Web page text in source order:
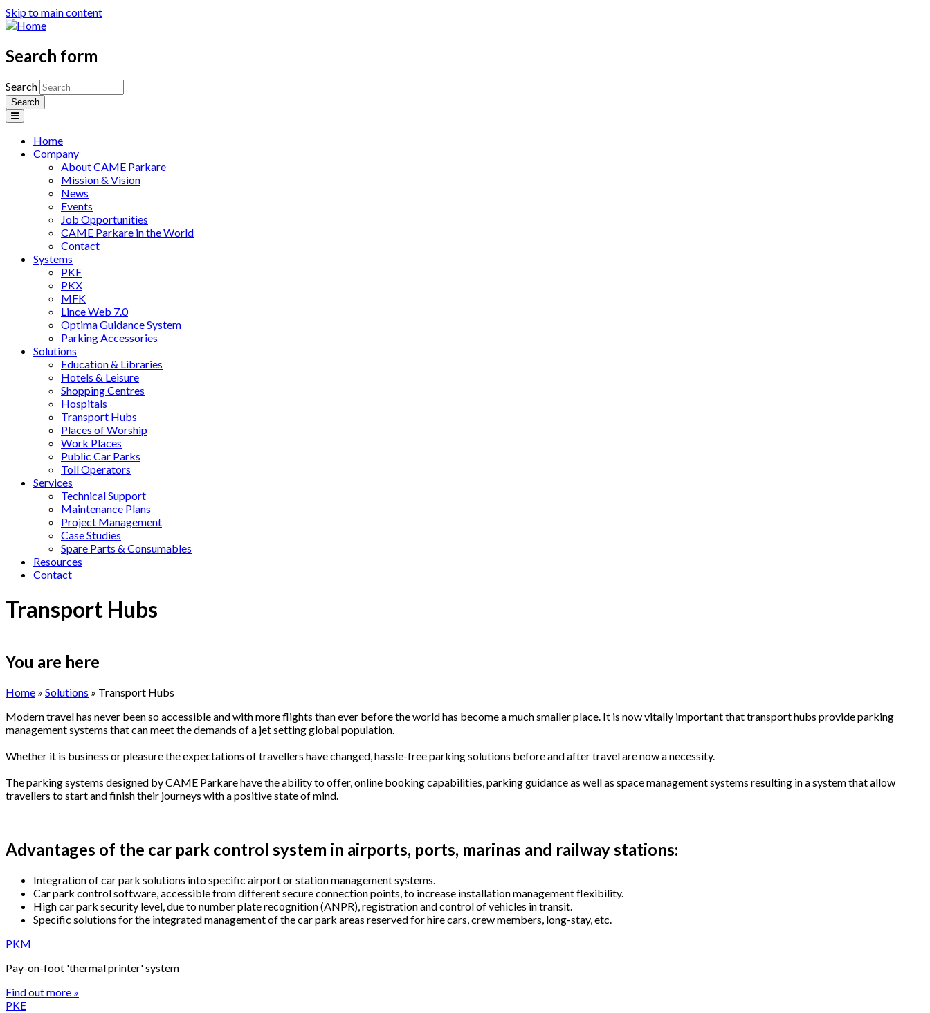
Skip to main content
Search form
Search
Home
Company
About CAME Parkare
Mission & Vision
News
Events
Job Opportunities
CAME Parkare in the World
Contact
Systems
PKE
PKX
MFK
Lince Web 7.0
Optima Guidance System
Parking Accessories
Solutions
Education & Libraries
Hotels & Leisure
Shopping Centres
Hospitals
Transport Hubs
Places of Worship
Work Places
Public Car Parks
Toll Operators
Services
Technical Support
Maintenance Plans
Project Management
Case Studies
Spare Parts & Consumables
Resources
Contact
Transport Hubs
You are here
Home » Solutions » Transport Hubs
Modern travel has never been so accessible and with more flights than ever before the world has become a much smaller place. It is now vitally important that transport hubs provide parking
management systems that can meet the demands of a jet setting global population.
Whether it is business or pleasure the expectations of travellers have changed, hassle-free parking solutions before and after travel are now a necessity.
The parking systems designed by CAME Parkare have the ability to offer, online booking capabilities, parking guidance as well as space management systems resulting in a system that allow
travellers to start and finish their journeys with a positive state of mind.
Advantages of the car park control system in airports, ports, marinas and railway stations:
Integration of car park solutions into specific airport or station management systems.
Car park control software, accessible from different secure connection points, to increase installation management flexibility.
High car park security level, due to number plate recognition (ANPR), registration and control of vehicles in transit.
Specific solutions for the integrated management of the car park areas reserved for hire cars, crew members, long-stay, etc.
PKM
Pay-on-foot 'thermal printer' system
Find out more »
PKE